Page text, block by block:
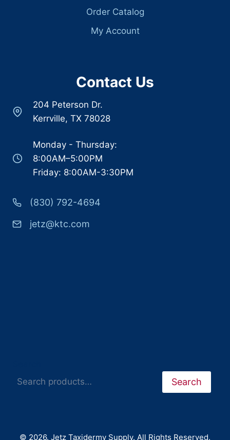
Order Catalog
My Account
Contact Us
204 Peterson Dr.
Kerrville, TX 78028
Monday - Thursday:
8:00AM–5:00PM
Friday: 8:00AM-3:30PM
(830) 792-4694
jetz@ktc.com
Search
© 2026. Jetz Taxidermy Supply. All Rights Reserved.